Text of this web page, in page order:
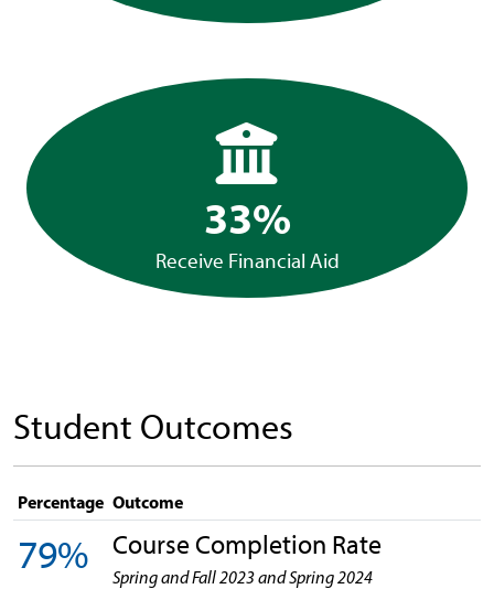
33%
Receive Financial Aid
Student Outcomes
Percentage Outcome
79% Course Completion Rate
Spring and Fall 2023 and Spring 2024